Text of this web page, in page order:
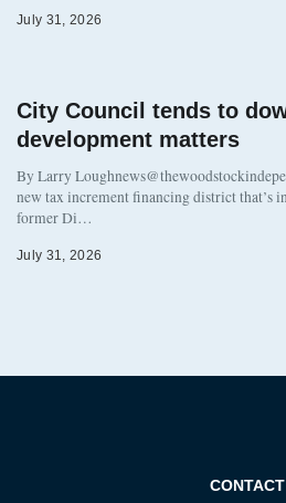
July 31, 2026
City Council tends to
development matters
By Larry
new tax increment financing district that’s
former Di…
July 31, 2026
CONTACT